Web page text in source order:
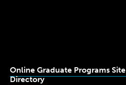
Online Graduate Programs Site
Directory